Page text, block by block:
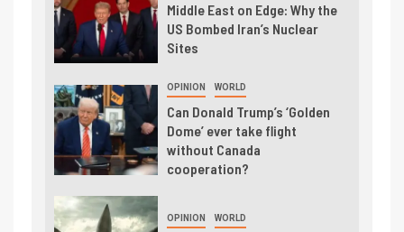
Middle East on Edge: Why the
US Bombed Iran’s Nuclear
Sites
OPINION WORLD
Can Donald Trump’s ‘Golden
Dome’ ever take flight
without Canada
cooperation?
OPINION WORLD